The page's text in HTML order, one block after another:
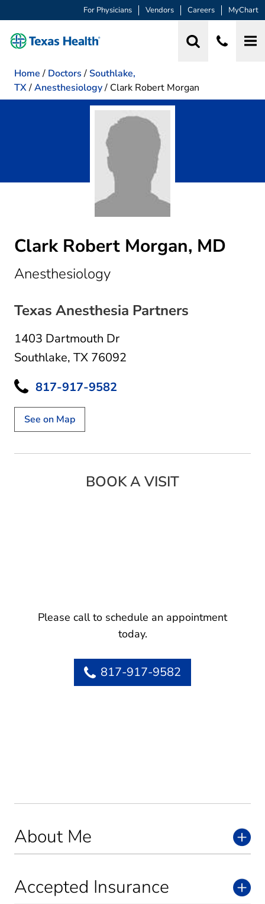
For Physicians Vendors Careers MyChart
Home / Doctors / Southlake,
TX/Anesthesiology/ Clark Robert Morgan
Clark Robert Morgan, MD
Anesthesiologyin Southlake, TX
Texas Anesthesia Partners
1403 Dartmouth Dr
Southlake, TX 76092
817-917-9582
See on Map
About Me
Accepted Insurance
BOOK A VISIT
Please call to schedule an appointment
today.
817-917-9582